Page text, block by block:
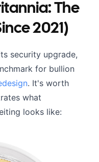
The
2021)
security upgrade,
for bullion
. It's worth
what
looks like: